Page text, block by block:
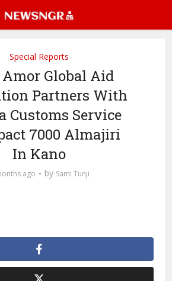
Special Reports
Global Aid
Partners With
Customs Service
7000 Almajiri
In Kano
ago by Sami Tunji